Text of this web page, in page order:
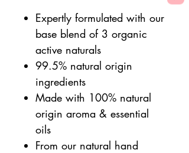
Expertly formulated with our
base blend of 3 organic
active naturals
99.5% natural origin
ingredients
Made with 100% natural
origin aroma & essential
oils
From our natural hand